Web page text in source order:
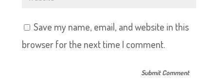
Save my name, email, and website in this
browser for the next time I comment.